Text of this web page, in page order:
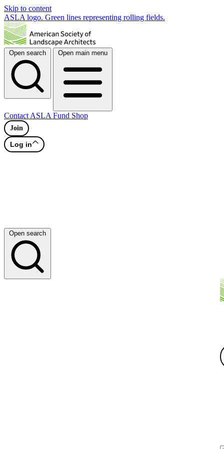
Skip to content
ASLA logo. Green lines representing rolling fields.
Open search Open main menu
Contact ASLA Fund Shop
Join
Log in
Open search